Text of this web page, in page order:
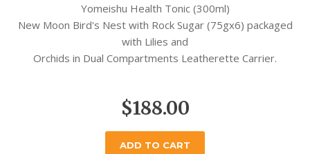
Yomeishu Health Tonic (300ml)
New Moon Bird's Nest with Rock Sugar (75gx6) packaged
with Lilies and
Orchids in Dual Compartments Leatherette Carrier.
$188.00
ADD TO CART